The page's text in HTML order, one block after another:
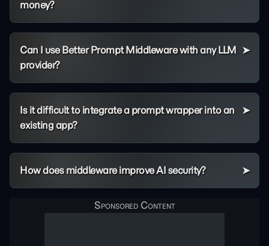
money?
Can I use Better Prompt Middleware with any LLM
provider?
Is it difficult to integrate a prompt wrapper into an
existing app?
How does middleware improve AI security?